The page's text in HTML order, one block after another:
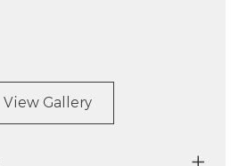
View Gallery